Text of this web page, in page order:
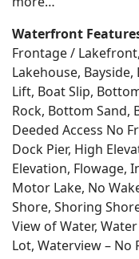
Waterfront
Frontage /
Lakehouse,
Lift, Boat Slip,
Rock, Bottom Sand,
Deeded Access No
Dock Pier, High
Elevation, Flowage,
Motor Lake, No
Shore, Shoring
View of Water,
Lot, Waterview –